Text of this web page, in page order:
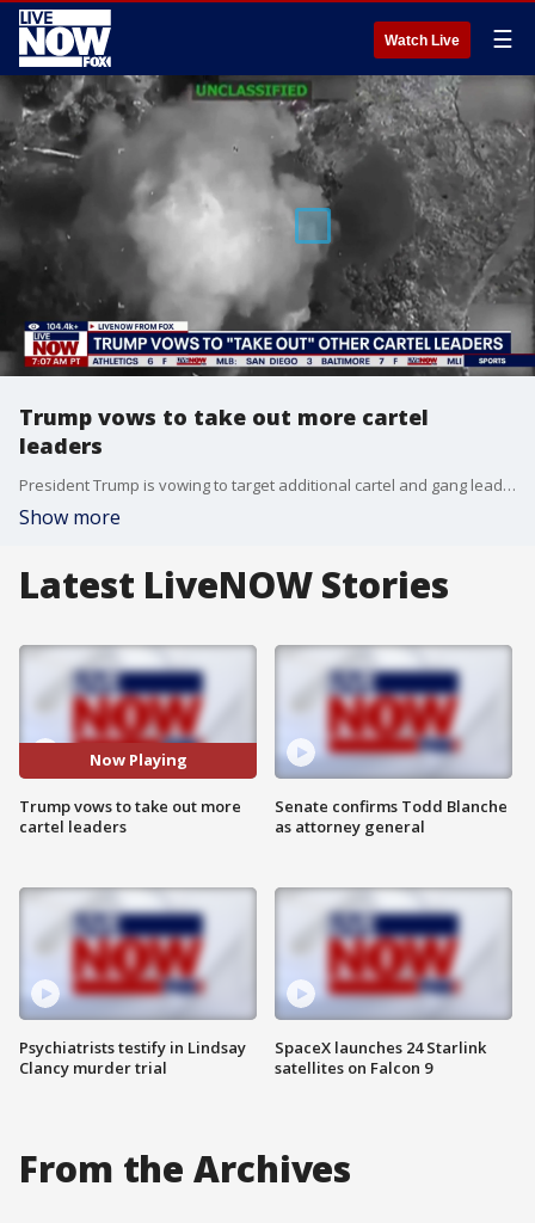
Watch Live ☰
Trump vows to take out more cartel
leaders
President Trump is vowing to target additional cartel and gang leaders following U.S. strikes that killed the leader of Tren de Aragua. Trump said the operation was coordinated with Venezuelan authorities and delivered a major blow to the gang, which U.S. officials accuse of violence, extortion, drug trafficking, and terrorism across the region. With Guerrero dead, Trump says other cartel and gang leaders are now on notice.
Show more
Latest LiveNOW Stories
Now Playing
Trump vows to take out more
cartel leaders
Psychiatrists testify in Lindsay
Clancy murder trial
Senate confirms Todd Blanche
as attorney general
SpaceX launches 24 Starlink
satellites on Falcon 9
From the Archives